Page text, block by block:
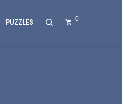
PUZZLES 0